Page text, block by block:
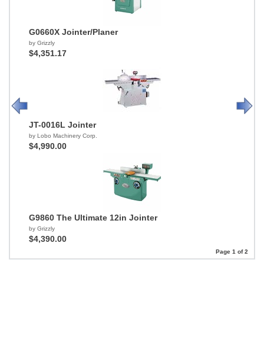
G0660X Jointer/Planer
by Grizzly
$4,351.17
JT-0016L Jointer
by Lobo Machinery Corp.
$4,990.00
G9860 The Ultimate 12in Jointer
by Grizzly
$4,390.00
Page 1 of 2